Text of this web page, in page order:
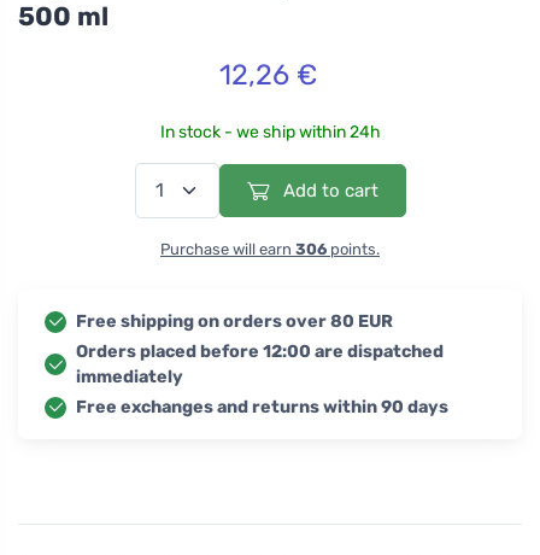
500 ml
12,26 €
In stock - we ship within 24h
Add to cart
Purchase will earn 306 points.
Free shipping on orders over 80 EUR
Orders placed before 12:00 are dispatched
immediately
Free exchanges and returns within 90 days